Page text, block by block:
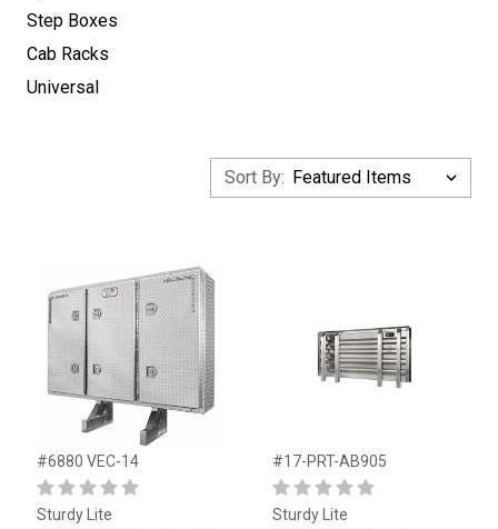
Step Boxes
Cab Racks
Universal
Sort By:
#6880 VEC-14
Sturdy Lite
#17-PRT-AB905
Sturdy Lite